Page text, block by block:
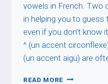
vowels in French. Two
in helping you to guess
even if you don’t know
^ (un accent
(un accent aigu) are
READ MORE ACCENT